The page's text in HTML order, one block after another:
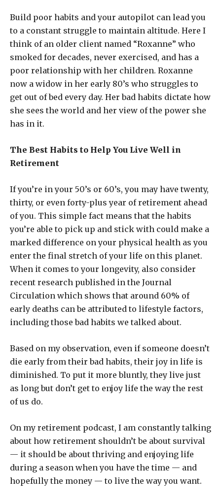
Build poor habits and your autopilot can lead you
to a constant struggle to maintain altitude. Here I
think of an older client named “Roxanne” who
smoked for decades, never exercised, and has a
poor relationship with her children. Roxanne
now a widow in her early 80’s who struggles to
get out of bed every day. Her bad habits dictate how
she sees the world and her view of the power she
has in it.
The Best Habits to Help You Live Well in
Retirement
If you’re in your 50’s or 60’s, you may have twenty,
thirty, or even forty-plus year of retirement ahead
of you. This simple fact means that the habits
you’re able to pick up and stick with could make a
marked difference on your physical health as you
enter the final stretch of your life on this planet.
When it comes to your longevity, also consider
recent research published in the Journal
Circulation which shows that around 60% of
early deaths can be attributed to lifestyle factors,
including those bad habits we talked about.
Based on my observation, even if someone doesn’t
die early from their bad habits, their joy in life is
diminished. To put it more bluntly, they live just
as long but don’t get to enjoy life the way the rest
of us do.
On my retirement podcast, I am constantly talking
about how retirement shouldn’t be about survival
— it should be about thriving and enjoying life
during a season when you have the time — and
hopefully the money — to live the way you want.